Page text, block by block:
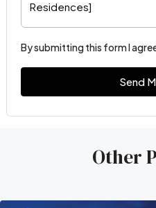
By submitting this form I
Send
Other